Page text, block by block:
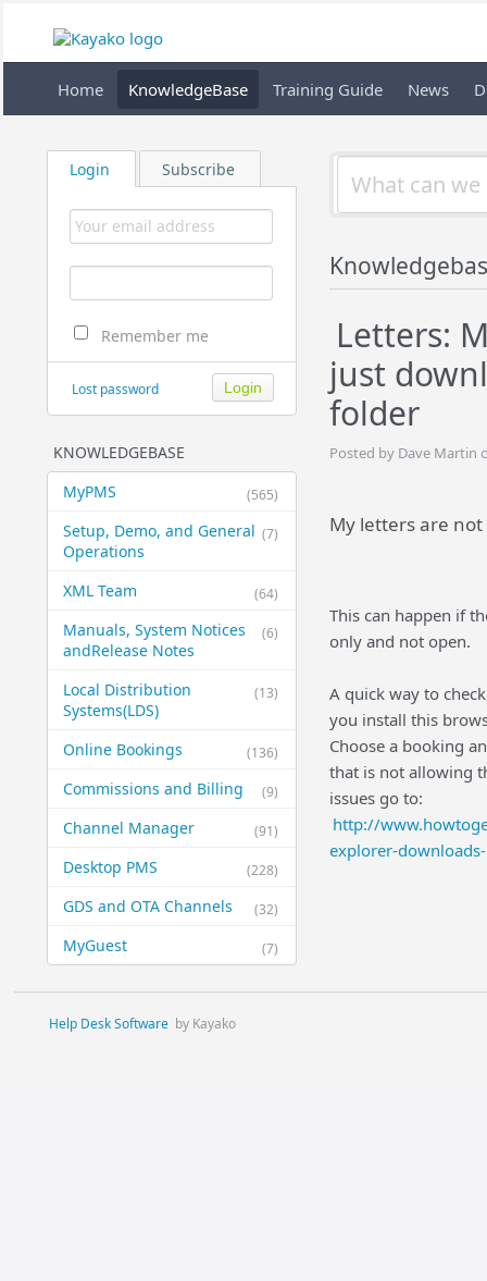
Home KnowledgeBase Training Guide News
Login Subscribe
Remember me
Lost password
KNOWLEDGEBASE
(565)
MyPMS
(7)
Setup, Demo, and General​
Operations
(64)
XML Team
(6)
Manuals, System Notices
and​Release Notes
(13)
Local Distribution
Systems​(LDS)
(136)
Online Bookings
(9)
Commissions and Billing
(91)
Channel Manager
(228)
Desktop PMS
(32)
GDS and OTA Channels
(7)
MyGuest
Letters:
just
folder
Posted by Dave Martin
My letters are
This can happen if
only and not open.
A quick way to
you install this
Choose a booking
that is not allowing
issues go to:
http://
explorer-
Help Desk Software by Kayako